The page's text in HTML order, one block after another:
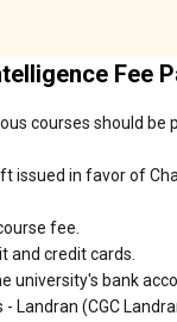
Fee
courses should be
issued in favor of
fee.
and credit cards.
bank
Landran (CGC